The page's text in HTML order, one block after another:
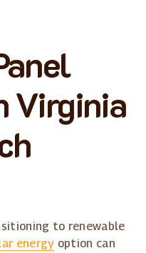
Virginia
to renewable
energy option can